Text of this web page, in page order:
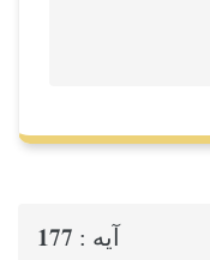
آيه : 177